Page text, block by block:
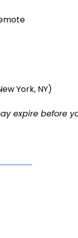
York, NY)
expire before